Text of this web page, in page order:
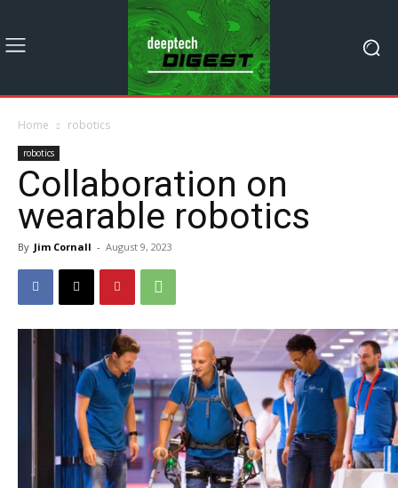
Home robotics
robotics
Collaboration on
wearable robotics
By Jim Cornall - August 9, 2023